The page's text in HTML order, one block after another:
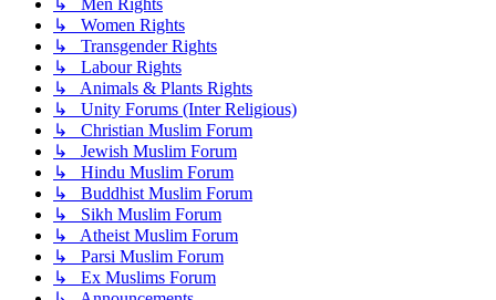
↳ Men Rights
↳ Women Rights
↳ Transgender Rights
↳ Labour Rights
↳ Animals & Plants Rights
↳ Unity Forums (Inter Religious)
↳ Christian Muslim Forum
↳ Jewish Muslim Forum
↳ Hindu Muslim Forum
↳ Buddhist Muslim Forum
↳ Sikh Muslim Forum
↳ Atheist Muslim Forum
↳ Parsi Muslim Forum
↳ Ex Muslims Forum